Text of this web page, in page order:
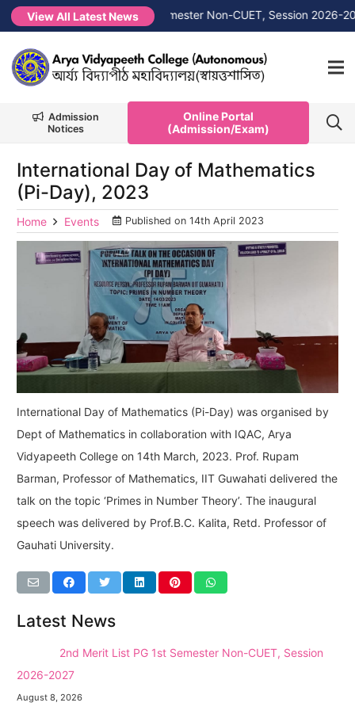
View All Latest News
→1st Merit List PG 1st Semester Non-CUET, Session 2026-2027
Admission
Notices
Online Portal
(Admission/Exam)
International Day of Mathematics
(Pi-Day), 2023
Home Events Published on 14th April 2023
International Day of Mathematics (Pi-Day) was organised by
Dept of Mathematics in collaboration with IQAC, Arya
Vidyapeeth College on 14th March, 2023. Prof. Rupam
Barman, Professor of Mathematics, IIT Guwahati delivered the
talk on the topic ‘Primes in Number Theory’. The inaugural
speech was delivered by Prof.B.C. Kalita, Retd. Professor of
Gauhati University.
Latest News
2nd Merit List PG 1st Semester Non-CUET, Session
2026-2027
August 8, 2026